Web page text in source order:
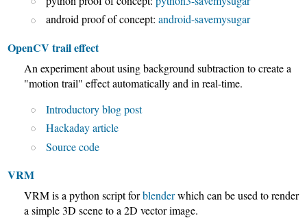
android proof of concept:android-savemysugar
OpenCV trail effect
An experiment about using background subtraction to create a
"motion trail" effect automatically and in real-time.
Introductory blog post
Hackaday article
Source code
VRM
VRM is a python script forblenderwhich can be used to render
a simple 3D scene to a 2D vector image.